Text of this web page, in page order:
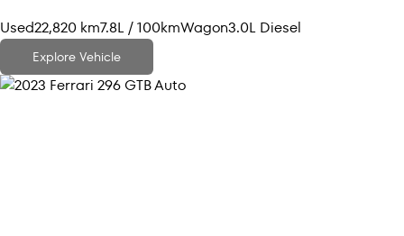
Used22,820 km7.8L / 100kmWagon3.0L Diesel
Explore Vehicle